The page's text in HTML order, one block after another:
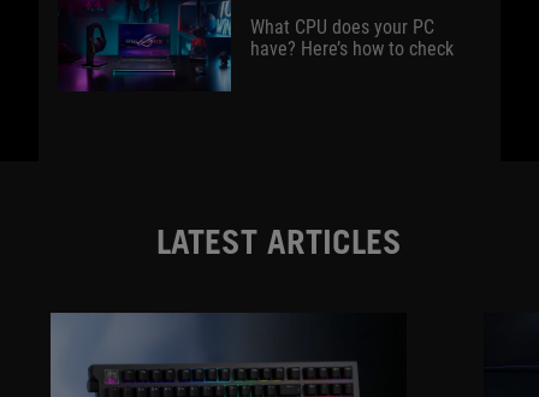
What CPU does your PC
have? Here’s how to check
LATEST ARTICLES